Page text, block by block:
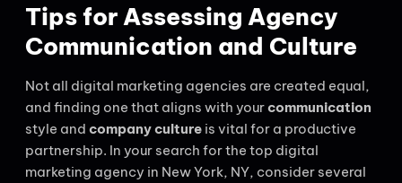
Tips for Assessing Agency
Communication and Culture
Not all digital marketing agencies are created equal,
and finding one that aligns with yourcommunication
style and company culture is vital for a productive
partnership. In your search for the top digital
marketing agency in New York, NY, consider several